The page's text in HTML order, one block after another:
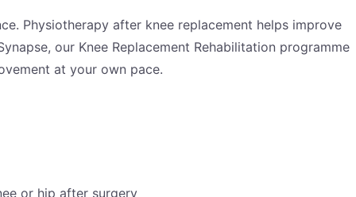
Physiotherapy after knee replacement helps improve
our Knee Replacement Rehabilitation programme
at your own pace.
or hip after surgery